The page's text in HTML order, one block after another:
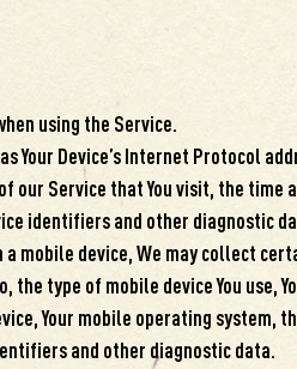
using the Service.
Your Device’s Internet Protocol
our Service that You visit, the time
identifiers and other diagnostic
a mobile device, We may collect
type of mobile device You use,
Your mobile operating system,
and other diagnostic data.